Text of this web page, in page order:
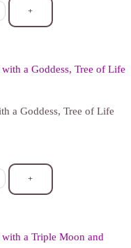
+
a Goddess, Tree of Life
+